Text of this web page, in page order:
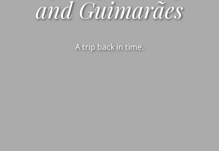
and Guimarães
A trip back in time.